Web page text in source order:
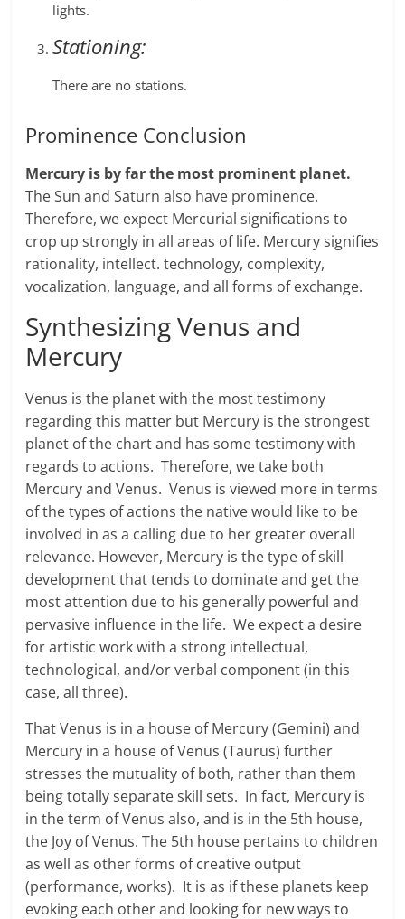
lights.
Stationing:
There are no stations.
Prominence Conclusion
Mercury is by far the most prominent planet.
The Sun and Saturn also have prominence.
Therefore, we expect Mercurial significations to
crop up strongly in all areas of life. Mercury signifies
rationality, intellect. technology, complexity,
vocalization, language, and all forms of exchange.
Synthesizing Venus and
Mercury
Venus is the planet with the most testimony
regarding this matter but Mercury is the strongest
planet of the chart and has some testimony with
regards to actions. Therefore, we take both
Mercury and Venus. Venus is viewed more in terms
of the types of actions the native would like to be
involved in as a calling due to her greater overall
relevance. However, Mercury is the type of skill
development that tends to dominate and get the
most attention due to his generally powerful and
pervasive influence in the life. We expect a desire
for artistic work with a strong intellectual,
technological, and/or verbal component (in this
case, all three).
That Venus is in a house of Mercury (Gemini) and
Mercury in a house of Venus (Taurus) further
stresses the mutuality of both, rather than them
being totally separate skill sets. In fact, Mercury is
in the term of Venus also, and is in the 5th house,
the Joy of Venus. The 5th house pertains to children
as well as other forms of creative output
(performance, works). It is as if these planets keep
evoking each other and looking for new ways to